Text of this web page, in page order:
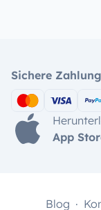
Sichere
App
Blog